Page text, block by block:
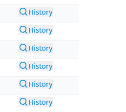
History
History
History
History
History
History